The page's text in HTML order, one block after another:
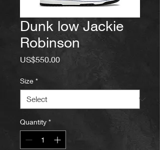
Dunk low Jackie
Robinson
US$550.00Price
Size *
Quantity *